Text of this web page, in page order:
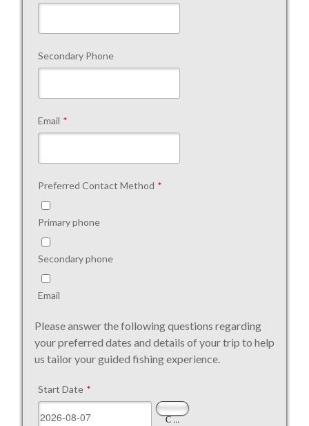
Secondary Phone
Email *
Preferred Contact Method *
Primary phone
Secondary phone
Email
Please answer the following questions regarding
your preferred dates and details of your trip to help
us tailor your guided fishing experience.
Start Date *
...